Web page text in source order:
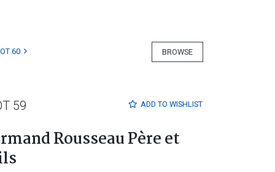
BROWSE
60
ADD TO WISHLIST
59
Rousseau Père et